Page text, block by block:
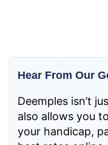
Hear From Our
Deemples isn’t
also allows you
your handicap,